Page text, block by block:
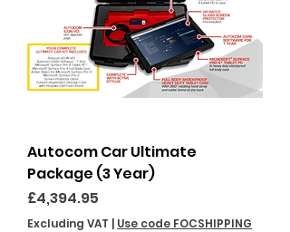
Autocom Car Ultimate
Package (3 Year)
Price
£4,394.95
Excluding VAT | Use code FOCSHIPPING